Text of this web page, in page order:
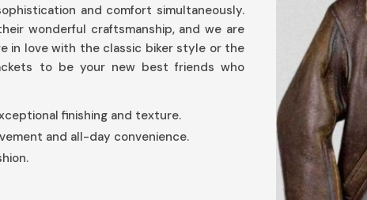
and comfort simultaneously.
wonderful craftsmanship, and we are
in love with the classic biker style or the
to be your new best friends who
finishing and texture.
and all-day convenience.